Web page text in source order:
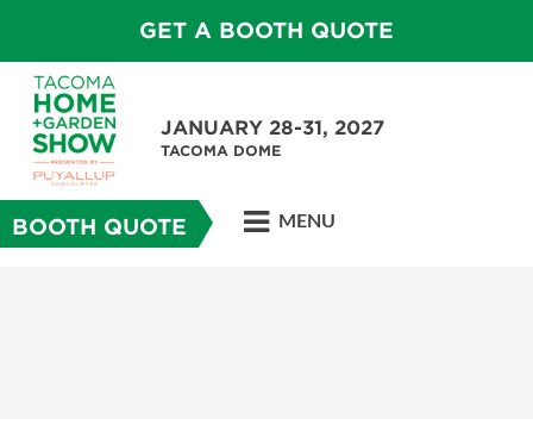
GET A BOOTH QUOTE
JANUARY 28-31, 2027
TACOMA DOME
BOOTH QUOTE MENU